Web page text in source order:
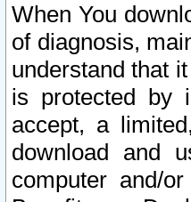
When You
of diagnosis,
understand that
is protected by
accept, a
download and
computer and/